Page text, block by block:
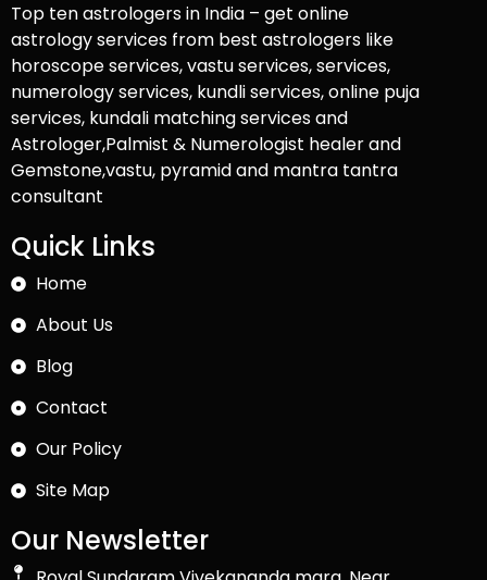
Top ten astrologers in India – get online
astrology services from best astrologers like
horoscope services, vastu services, services,
numerology services, kundli services, online puja
services, kundali matching services and
Astrologer,Palmist & Numerologist healer and
Gemstone,vastu, pyramid and mantra tantra
consultant
Quick Links
Home
About Us
Blog
Contact
Our Policy
Site Map
Our Newsletter